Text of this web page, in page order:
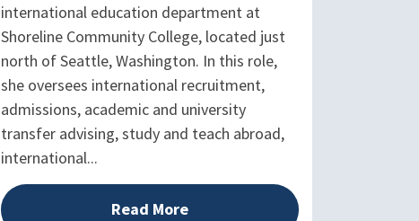
international education department at
Shoreline Community College, located just
north of Seattle, Washington. In this role,
she oversees international recruitment,
admissions, academic and university
transfer advising, study and teach abroad,
international...
Read More